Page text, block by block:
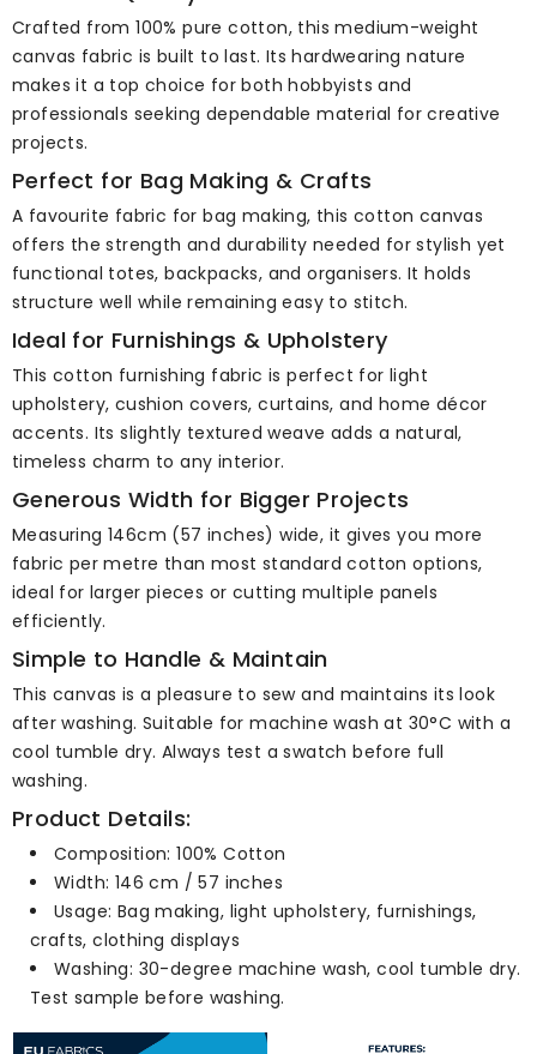
Crafted from 100% pure cotton, this medium-weight
canvas fabric is built to last. Its hardwearing nature
makes it a top choice for both hobbyists and
professionals seeking dependable material for creative
projects.
Perfect for Bag Making & Crafts
A favourite fabric for bag making, this cotton canvas
offers the strength and durability needed for stylish yet
functional totes, backpacks, and organisers. It holds
structure well while remaining easy to stitch.
Ideal for Furnishings & Upholstery
This cotton furnishing fabric is perfect for light
upholstery, cushion covers, curtains, and home décor
accents. Its slightly textured weave adds a natural,
timeless charm to any interior.
Generous Width for Bigger Projects
Measuring 146cm (57 inches) wide, it gives you more
fabric per metre than most standard cotton options,
ideal for larger pieces or cutting multiple panels
efficiently.
Simple to Handle & Maintain
This canvas is a pleasure to sew and maintains its look
after washing. Suitable for machine wash at 30°C with a
cool tumble dry. Always test a swatch before full
washing.
Product Details:
Composition: 100% Cotton
Width: 146 cm / 57 inches
Usage: Bag making, light upholstery, furnishings,
crafts, clothing displays
Washing: 30-degree machine wash, cool tumble dry.
Test sample before washing.